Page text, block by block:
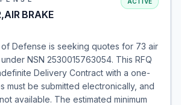
BRAKE
Defense is seeking quotes for 73 air
NSN 2530015763054. This RFQ
Delivery Contract with a one-
must be submitted electronically, and
available. The estimated minimum